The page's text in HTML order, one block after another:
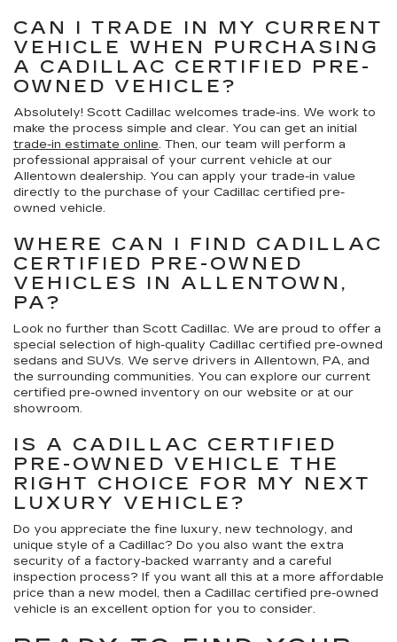
CAN I TRADE IN MY CURRENT
VEHICLE WHEN PURCHASING
A CADILLAC CERTIFIED PRE-
OWNED VEHICLE?
Absolutely! Scott Cadillac welcomes trade-ins. We work to
make the process simple and clear. You can get an initial
trade-in estimate online. Then, our team will perform a
professional appraisal of your current vehicle at our
Allentown dealership. You can apply your trade-in value
directly to the purchase of your Cadillac certified pre-
owned vehicle.
WHERE CAN I FIND CADILLAC
CERTIFIED PRE-OWNED
VEHICLES IN ALLENTOWN,
PA?
Look no further than Scott Cadillac. We are proud to offer a
special selection of high-quality Cadillac certified pre-owned
sedans and SUVs. We serve drivers in Allentown, PA, and
the surrounding communities. You can explore our current
certified pre-owned inventory on our website or at our
showroom.
IS A CADILLAC CERTIFIED
PRE-OWNED VEHICLE THE
RIGHT CHOICE FOR MY NEXT
LUXURY VEHICLE?
Do you appreciate the fine luxury, new technology, and
unique style of a Cadillac? Do you also want the extra
security of a factory-backed warranty and a careful
inspection process? If you want all this at a more affordable
price than a new model, then a Cadillac certified pre-owned
vehicle is an excellent option for you to consider.